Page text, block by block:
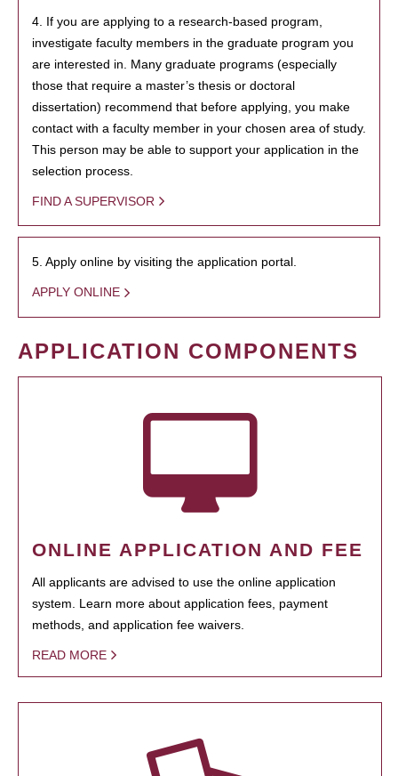
4. If you are applying to a research-based program,
investigate faculty members in the graduate program you
are interested in. Many graduate programs (especially
those that require a master’s thesis or doctoral
dissertation) recommend that before applying, you make
contact with a faculty member in your chosen area of study.
This person may be able to support your application in the
selection process.
FIND A SUPERVISOR
5. Apply online by visiting the application portal.
APPLY ONLINE
APPLICATION COMPONENTS
ONLINE APPLICATION AND FEE
All applicants are advised to use the online application
system. Learn more about application fees, payment
methods, and application fee waivers.
READ MORE